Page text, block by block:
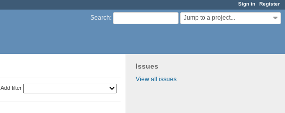
Sign in Register
Search: Jump to a project...
Issues
View all issues
Add filter